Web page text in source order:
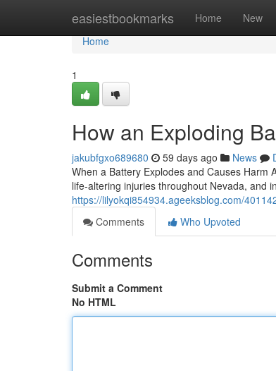
easiestbookmarks Home New
Home
Home
1
How an Exploding
jakubfgxo689680 59 days ago News
When a Battery Explodes and Causes Harm
life-altering injuries throughout Nevada, and
https://lilyokqi854934.ageeksblog.com/
Comments
Who Upvoted
Comments
Submit a Comment
No HTML